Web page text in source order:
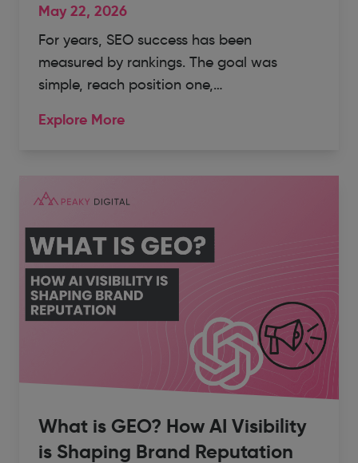
May 22, 2026
For years, SEO success has been
measured by rankings. The goal was
simple, reach position one,…
Explore More
What is GEO? How AI Visibility
is Shaping Brand Reputation